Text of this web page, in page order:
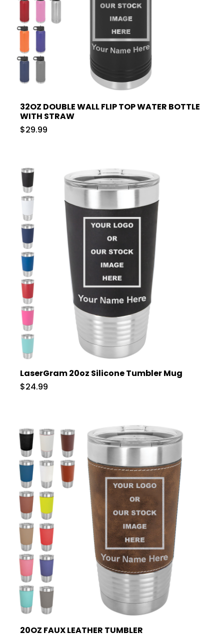
32OZ DOUBLE WALL FLIP TOP WATER BOTTLE
WITH STRAW
$29.99
LaserGram 20oz Silicone Tumbler Mug
$24.99
20OZ FAUX LEATHER TUMBLER